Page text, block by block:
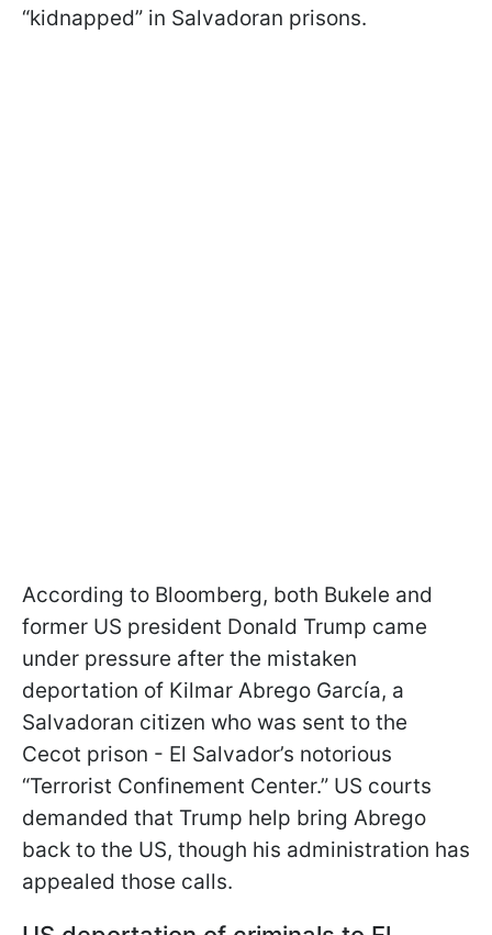
“kidnapped” in Salvadoran prisons.
According to Bloomberg, both Bukele and
former US president Donald Trump came
under pressure after the mistaken
deportation of Kilmar Abrego García, a
Salvadoran citizen who was sent to the
Cecot prison - El Salvador’s notorious
“Terrorist Confinement Center.” US courts
demanded that Trump help bring Abrego
back to the US, though his administration has
appealed those calls.